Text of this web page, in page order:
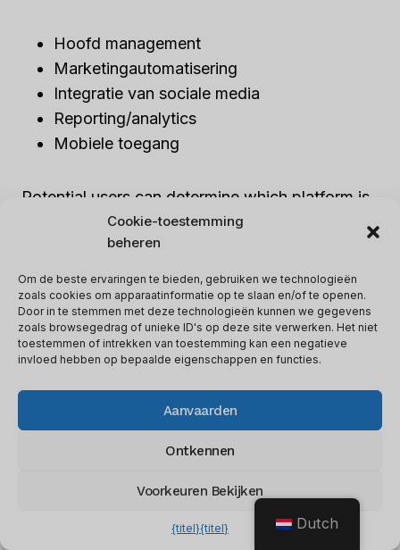
Cookie-toestemming
beheren
Om de beste ervaringen te bieden, gebruiken we technologieën
zoals cookies om apparaatinformatie op te slaan en/of te openen.
Door in te stemmen met deze technologieën kunnen we gegevens
zoals browsegedrag of unieke ID's op deze site verwerken. Het niet
toestemmen of intrekken van toestemming kan een negatieve
invloed hebben op bepaalde eigenschappen en functies.
Aanvaarden
Ontkennen
Voorkeuren Bekijken
{titel}{titel}
Hoofd management
Marketingautomatisering
Integratie van sociale media
Reporting/analytics
Mobiele toegang
Potential users can determine which platform is
best for their needs by comparing the
capabilities.
Pegastands out with itsAI and robotic
automation-powered journey-enabled
customer engagement suite. It offers a
personalized services through different
Businesses should consider both Pega and
Salesforce’s features before making a choice.
Dutch